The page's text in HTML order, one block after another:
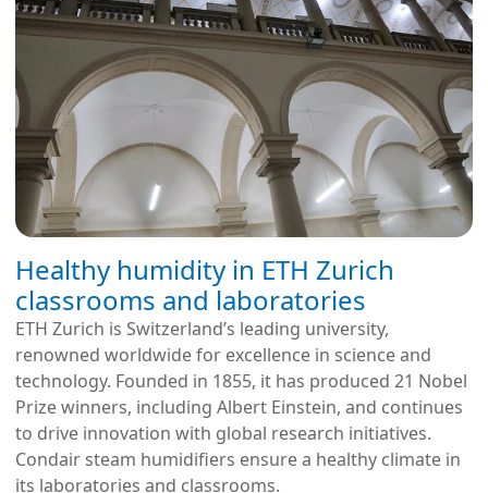
Healthy humidity in ETH Zurich
classrooms and laboratories
ETH Zurich is Switzerland’s leading university,
renowned worldwide for excellence in science and
technology. Founded in 1855, it has produced 21 Nobel
Prize winners, including Albert Einstein, and continues
to drive innovation with global research initiatives.
Condair steam humidifiers ensure a healthy climate in
its laboratories and classrooms.